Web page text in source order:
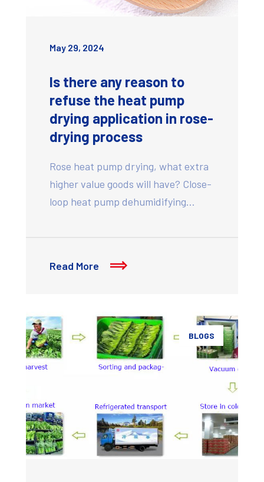
May 29, 2024
Is there any reason to
refuse the heat pump
drying application in rose-
drying process
Rose heat pump drying, what extra
higher value goods will have? Close-
loop heat pump dehumidifying…
Read More
BLOGS